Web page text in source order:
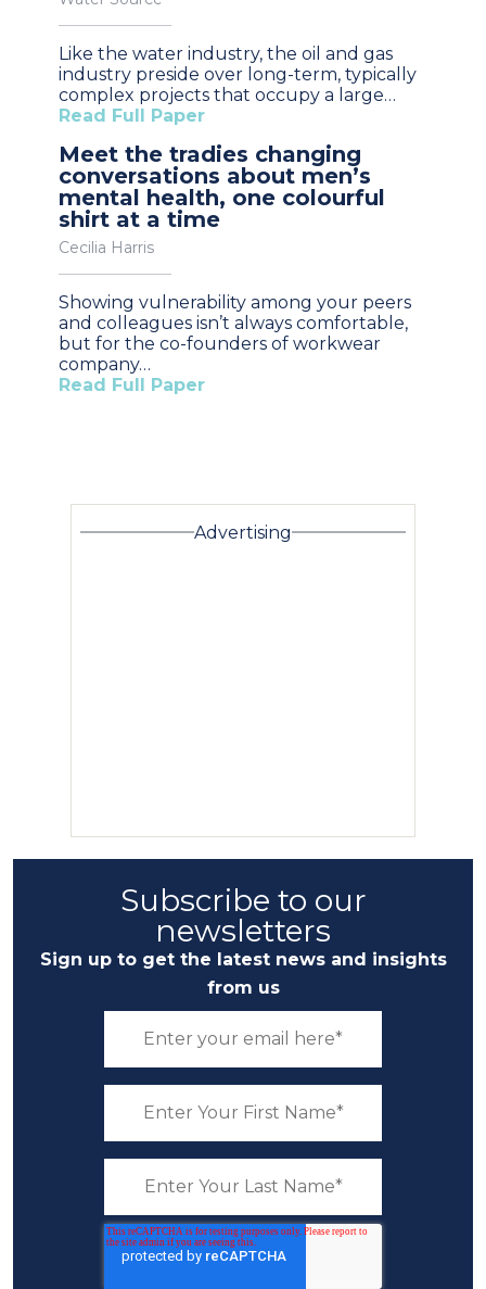
Like the water industry, the oil and gas
industry preside over long-term, typically
complex projects that occupy a large…
Read Full Paper
Meet the tradies changing
conversations about men’s
mental health, one colourful
shirt at a time
Cecilia Harris
Showing vulnerability among your peers
and colleagues isn’t always comfortable,
but for the co-founders of workwear
company…
Read Full Paper
Advertising
Subscribe to our
newsletters
Sign up to get the latest news and insights
from us